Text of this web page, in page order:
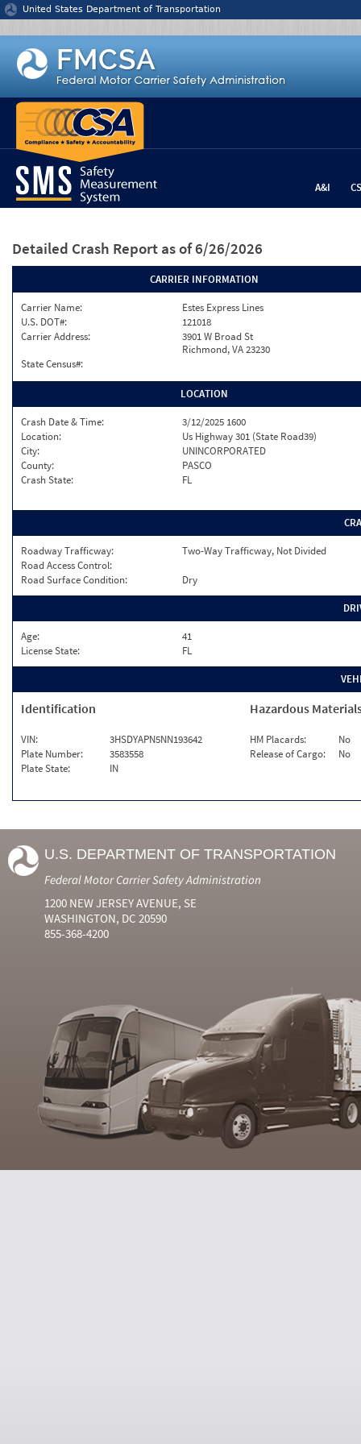
Jump to content
United States Department of Transportation
A&I
Detailed Crash Report as of 6/26/2026
CARRIER INFORMATION
Carrier Name:
Estes Express Lines
U.S. DOT#:
121018
Carrier Address:
3901 W Broad St
Richmond, VA 23230
State Census#:
LOCATION
Crash Date & Time:
3/12/2025 1600
Location:
Us Highway 301 (State Road39)
City:
UNINCORPORATED
County:
PASCO
Crash State:
FL
Roadway Trafficway:
Two-Way Trafficway, Not Divided
Road Access Control:
Road Surface Condition:
Dry
Age:
41
License State:
FL
Identification
VIN:
3HSDYAPN5NN193642
Plate Number:
3583558
Plate State:
IN
Hazardous
HM Placards:
No
Release of Cargo:
No
U.S. DEPARTMENT OF TRANSPORTATION
Federal Motor Carrier Safety Administration
1200 NEW JERSEY AVENUE, SE
WASHINGTON, DC 20590
855-368-4200